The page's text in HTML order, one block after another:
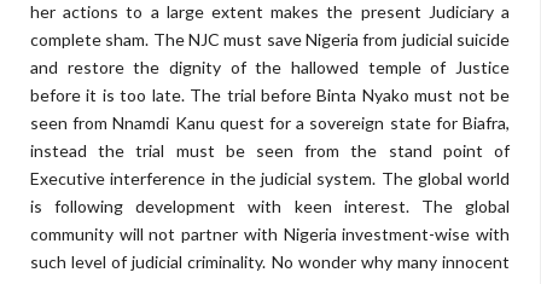
her actions to a large extent makes the present Judiciary a
complete sham. The NJC must save Nigeria from judicial suicide
and restore the dignity of the hallowed temple of Justice
before it is too late. The trial before Binta Nyako must not be
seen from Nnamdi Kanu quest for a sovereign state for Biafra,
instead the trial must be seen from the stand point of
Executive interference in the judicial system. The global world
is following development with keen interest. The global
community will not partner with Nigeria investment-wise with
such level of judicial criminality. No wonder why many innocent